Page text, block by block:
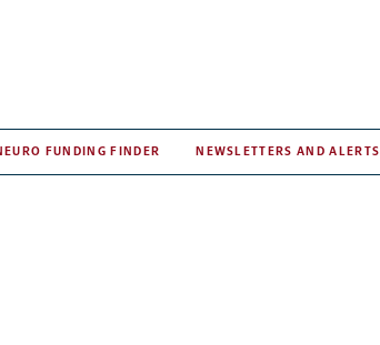
FUNDING FINDER NEWSLETTERS AND ALERTS